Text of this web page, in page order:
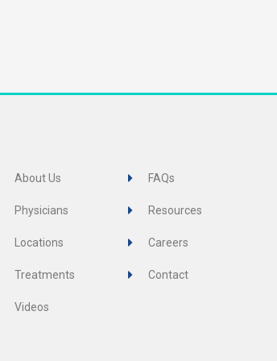
About Us
Physicians
Locations
Treatments
Videos
FAQs
Resources
Careers
Contact